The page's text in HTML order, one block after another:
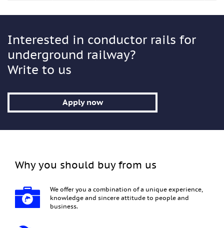
Interested in conductor rails for
underground railway?
Write to us
Apply now
Why you should buy from us
We offer you a combination of a unique experience,
knowledge and sincere attitude to people and
business.